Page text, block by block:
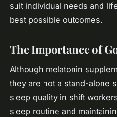
suit individual needs and
best possible outcomes.
The Importance of
Although melatonin
they are not a stand-alone
sleep quality in shift
sleep routine and